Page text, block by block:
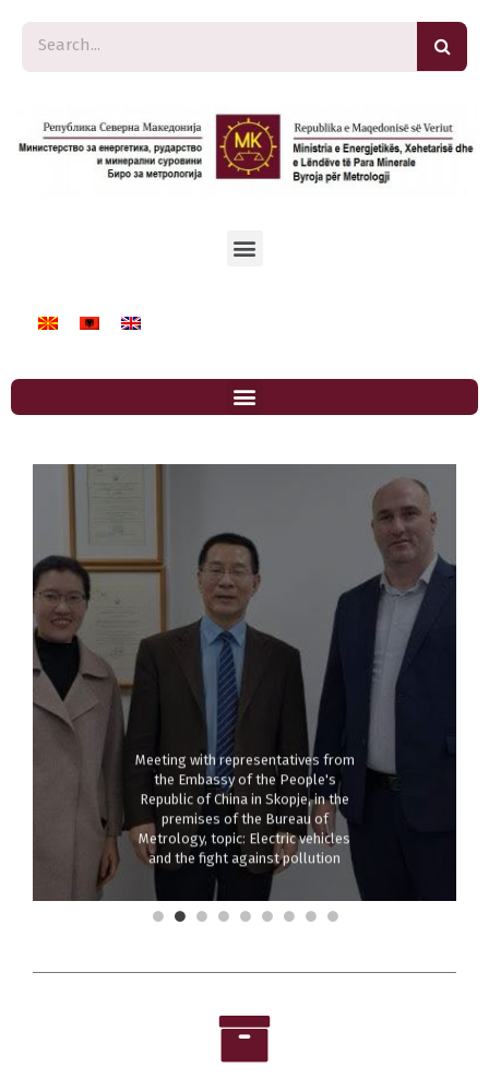
Meeting with representatives from
the Embassy of the People's
Republic of China in Skopje, in the
premises of the Bureau of
Metrology, topic: Electric vehicles
and the fight against pollution